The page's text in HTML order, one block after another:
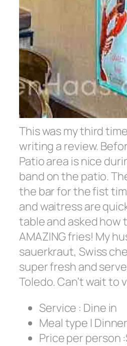
This was my third
writing a review.
Patio area is nice
band on the patio.
the bar for the fist
and waitress are
table and asked how
AMAZING fries! My
sauerkraut, Swiss
super fresh and
Toledo. Can’t wait to
Service : Dine in
Meal type | Dinner
Price per person :